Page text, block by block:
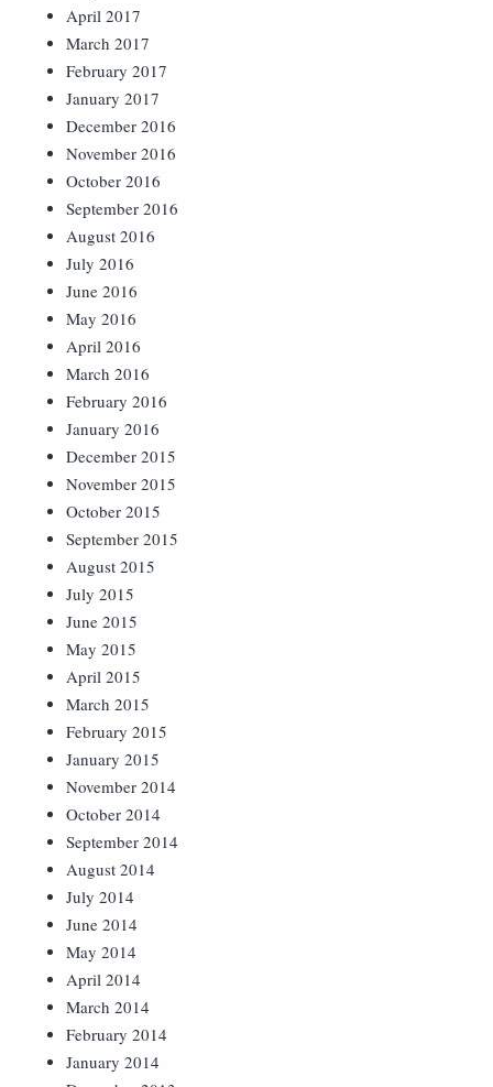
April 2017
March 2017
February 2017
January 2017
December 2016
November 2016
October 2016
September 2016
August 2016
July 2016
June 2016
May 2016
April 2016
March 2016
February 2016
January 2016
December 2015
November 2015
October 2015
September 2015
August 2015
July 2015
June 2015
May 2015
April 2015
March 2015
February 2015
January 2015
November 2014
October 2014
September 2014
August 2014
July 2014
June 2014
May 2014
April 2014
March 2014
February 2014
January 2014